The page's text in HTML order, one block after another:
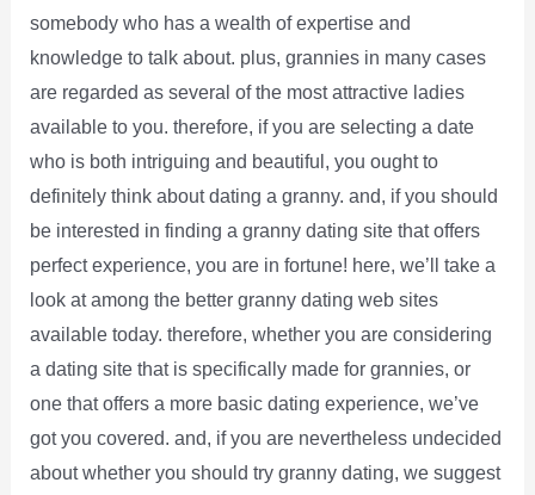
somebody who has a wealth of expertise and
knowledge to talk about. plus, grannies in many cases
are regarded as several of the most attractive ladies
available to you. therefore, if you are selecting a date
who is both intriguing and beautiful, you ought to
definitely think about dating a granny. and, if you should
be interested in finding a granny dating site that offers
perfect experience, you are in fortune! here, we’ll take a
look at among the better granny dating web sites
available today. therefore, whether you are considering
a dating site that is specifically made for grannies, or
one that offers a more basic dating experience, we’ve
got you covered. and, if you are nevertheless undecided
about whether you should try granny dating, we suggest